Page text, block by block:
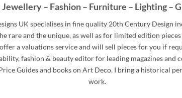
Jewellery – Fashion – Furniture – Lighting –
UK specialises in fine quality 20th Century Design
rare and the unique, as well as for limited edition
offer a valuations service and will sell pieces for you if
fashion & beauty editor for leading magazines and
Guides and books on Art Deco, I bring a historical
work.